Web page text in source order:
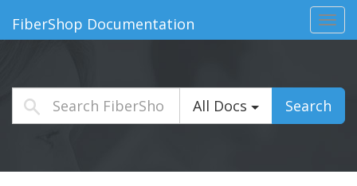
FiberShop Documentation
All Docs Search